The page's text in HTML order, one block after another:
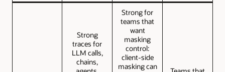
Strong
traces for
LLM calls,
chains,
Strong for
teams that
want
masking
control:
client-side
masking can